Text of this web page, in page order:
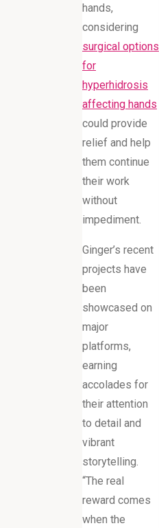
hands,
considering
surgical options
for
hyperhidrosis
affecting hands
could provide
relief and help
them continue
their work
without
impediment.
Ginger’s recent
projects have
been
showcased on
major
platforms,
earning
accolades for
their attention
to detail and
vibrant
storytelling.
“The real
reward comes
when the